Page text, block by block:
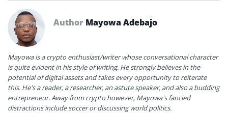
Author Mayowa Adebajo
Mayowa is a crypto enthusiast/writer whose conversational character
is quite evident in his style of writing. He strongly believes in the
potential of digital assets and takes every opportunity to reiterate
this. He's a reader, a researcher, an astute speaker, and also a budding
entrepreneur. Away from crypto however, Mayowa's fancied
distractions include soccer or discussing world politics.